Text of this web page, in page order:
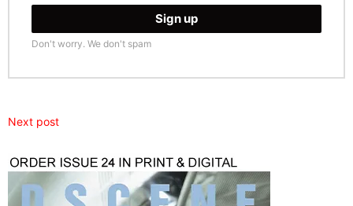
Don't worry. We don't spam
Next post